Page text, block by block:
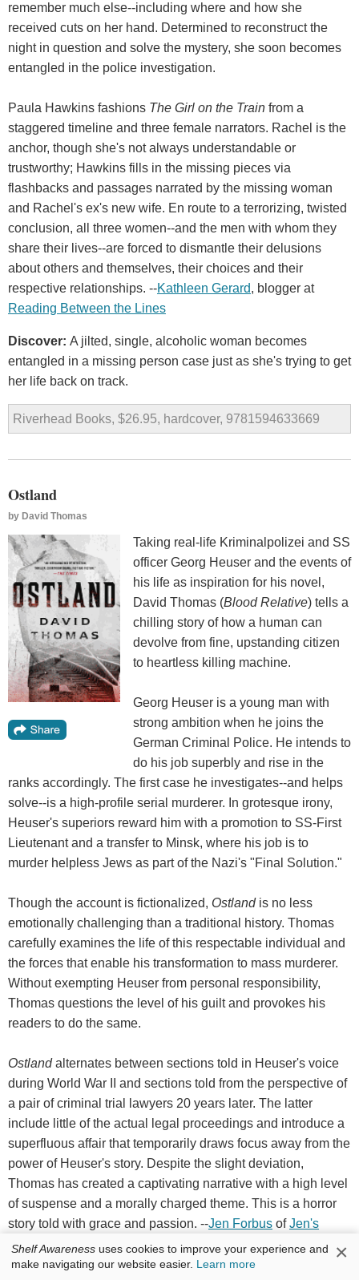
remember much else--including where and how she
received cuts on her hand. Determined to reconstruct the
night in question and solve the mystery, she soon becomes
entangled in the police investigation.
Paula Hawkins fashions The Girl on the Train from a
staggered timeline and three female narrators. Rachel is the
anchor, though she's not always understandable or
trustworthy; Hawkins fills in the missing pieces via
flashbacks and passages narrated by the missing woman
and Rachel's ex's new wife. En route to a terrorizing, twisted
conclusion, all three women--and the men with whom they
share their lives--are forced to dismantle their delusions
about others and themselves, their choices and their
respective relationships. --Kathleen Gerard, blogger at
Reading Between the Lines
Discover: A jilted, single, alcoholic woman becomes
entangled in a missing person case just as she's trying to get
her life back on track.
Riverhead Books, $26.95, hardcover, 9781594633669
Ostland
by David Thomas
Taking real-life Kriminalpolizei and SS
officer Georg Heuser and the events of
his life as inspiration for his novel,
David Thomas (Blood Relative) tells a
chilling story of how a human can
devolve from fine, upstanding citizen
to heartless killing machine.
Georg Heuser is a young man with
strong ambition when he joins the
German Criminal Police. He intends to
do his job superbly and rise in the
ranks accordingly. The first case he investigates--and helps
solve--is a high-profile serial murderer. In grotesque irony,
Heuser's superiors reward him with a promotion to SS-First
Lieutenant and a transfer to Minsk, where his job is to
murder helpless Jews as part of the Nazi's "Final Solution."
Though the account is fictionalized, Ostlandis no less
emotionally challenging than a traditional history. Thomas
carefully examines the life of this respectable individual and
the forces that enable his transformation to mass murderer.
Without exempting Heuser from personal responsibility,
Thomas questions the level of his guilt and provokes his
readers to do the same.
Ostlandalternates between sections told in Heuser's voice
during World War II and sections told from the perspective of
a pair of criminal trial lawyers 20 years later. The latter
include little of the actual legal proceedings and introduce a
superfluous affair that temporarily draws focus away from the
power of Heuser's story. Despite the slight deviation,
Thomas has created a captivating narrative with a high level
of suspense and a morally charged theme. This is a horror
story told with grace and passion. --Jen Forbus ofJen's
Book Thoughts
Shelf Awareness uses cookies to improve your experience and
make navigating our website easier. Learn more ×